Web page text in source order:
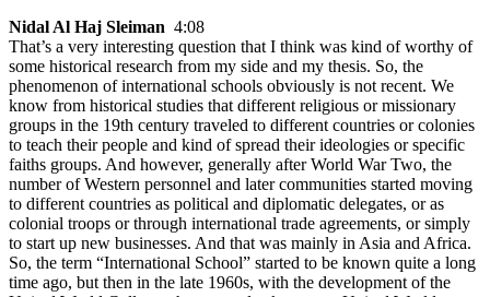
Nidal Al Haj Sleiman 4:08
That’s a very interesting question that I think was kind of worthy of
some historical research from my side and my thesis. So, the
phenomenon of international schools obviously is not recent. We
know from historical studies that different religious or missionary
groups in the 19th century traveled to different countries or colonies
to teach their people and kind of spread their ideologies or specific
faiths groups. And however, generally after World War Two, the
number of Western personnel and later communities started moving
to different countries as political and diplomatic delegates, or as
colonial troops or through international trade agreements, or simply
to start up new businesses. And that was mainly in Asia and Africa.
So, the term “International School” started to be known quite a long
time ago, but then in the late 1960s, with the development of the